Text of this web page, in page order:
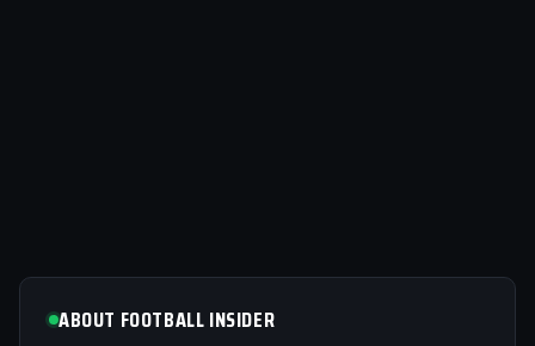
ABOUT FOOTBALL INSIDER